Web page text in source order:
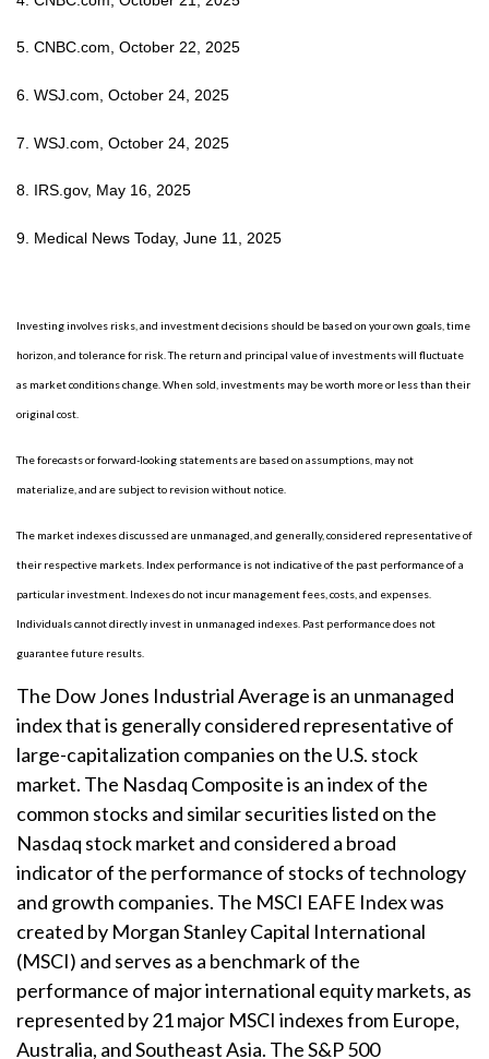
5. CNBC.com, October 22, 2025
6. WSJ.com, October 24, 2025
7. WSJ.com, October 24, 2025
8. IRS.gov, May 16, 2025
9. Medical News Today, June 11, 2025
Investing involves risks, and investment decisions should be based on your own goals, time
horizon, and tolerance for risk. The return and principal value of investments will fluctuate
as market conditions change. When sold, investments may be worth more or less than their
original cost.
The forecasts or forward-looking statements are based on assumptions, may not
materialize, and are subject to revision without notice.
The market indexes discussed are unmanaged, and generally, considered representative of
their respective markets. Index performance is not indicative of the past performance of a
particular investment. Indexes do not incur management fees, costs, and expenses.
Individuals cannot directly invest in unmanaged indexes. Past performance does not
guarantee future results.
The Dow Jones Industrial Average is an unmanaged
index that is generally considered representative of
large-capitalization companies on the U.S. stock
market. The Nasdaq Composite is an index of the
common stocks and similar securities listed on the
Nasdaq stock market and considered a broad
indicator of the performance of stocks of technology
and growth companies. The MSCI EAFE Index was
created by Morgan Stanley Capital International
(MSCI) and serves as a benchmark of the
performance of major international equity markets, as
represented by 21 major MSCI indexes from Europe,
Australia, and Southeast Asia. The S&P 500